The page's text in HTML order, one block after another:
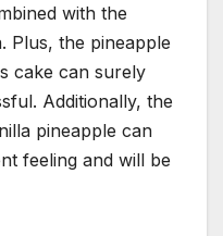
with the
Plus, the pineapple
cake can surely
Additionally, the
pineapple can
feeling and will be